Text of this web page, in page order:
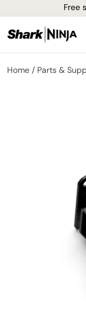
Free
Home Parts &